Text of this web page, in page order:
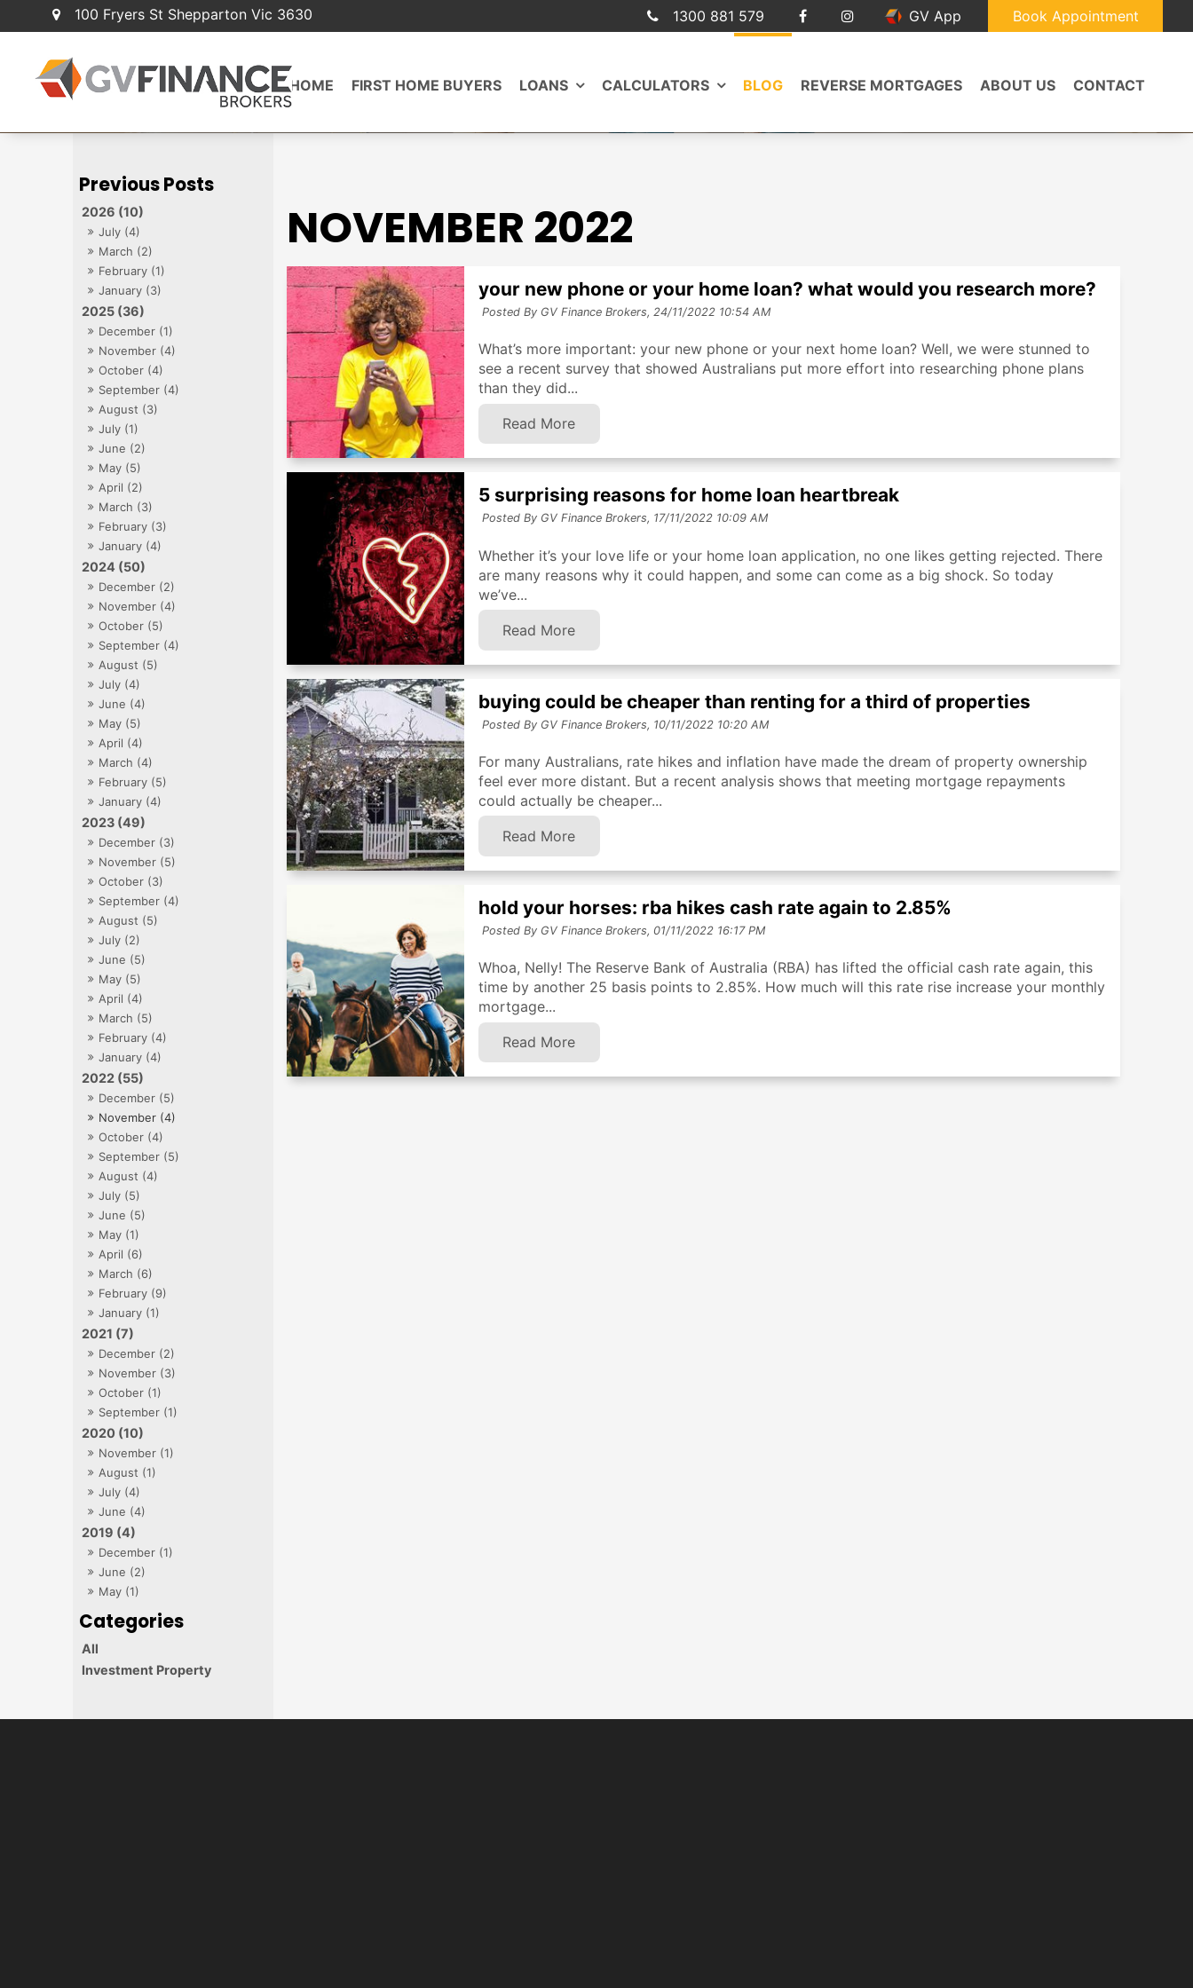
100 Fryers St Shepparton Vic 3630 1300 881 579 GV App Book Appointment
HOME FIRST HOME BUYERS LOANS CALCULATORS BLOG REVERSE MORTGAGES ABOUT US CONTACT
2026 (10)
July (4)
March (2)
February (1)
January (3)
2025 (36)
December (1)
November (4)
October (4)
September (4)
August (3)
July (1)
June (2)
May (5)
April (2)
March (3)
February (3)
January (4)
2024 (50)
December (2)
November (4)
October (5)
September (4)
August (5)
July (4)
June (4)
May (5)
April (4)
March (4)
February (5)
January (4)
2023 (49)
December (3)
November (5)
October (3)
September (4)
August (5)
July (2)
June (5)
May (5)
April (4)
March (5)
February (4)
January (4)
2022 (55)
December (5)
November (4)
October (4)
September (5)
August (4)
July (5)
June (5)
May (1)
April (6)
March (6)
February (9)
January (1)
2021 (7)
December (2)
November (3)
October (1)
September (1)
2020 (10)
November (1)
August (1)
July (4)
June (4)
2019 (4)
December (1)
June (2)
May (1)
All
Investment Property
NOVEMBER 2022
your new phone or your home loan? what would you research more?
Posted By GV Finance Brokers, 24/11/2022 10:54 AM
What’s more important: your new phone or your next home loan? Well, we were stunned to
see a recent survey that showed Australians put more effort into researching phone plans
than they did...
Read More
5 surprising reasons for home loan heartbreak
Posted By GV Finance Brokers, 17/11/2022 10:09 AM
Whether it’s your love life or your home loan application, no one likes getting rejected. There
are many reasons why it could happen, and some can come as a big shock. So today
we’ve...
Read More
buying could be cheaper than renting for a third of properties
Posted By GV Finance Brokers, 10/11/2022 10:20 AM
For many Australians, rate hikes and inflation have made the dream of property ownership
feel ever more distant. But a recent analysis shows that meeting mortgage repayments
could actually be cheaper...
Read More
hold your horses: rba hikes cash rate again to 2.85%
Posted By GV Finance Brokers, 01/11/2022 16:17 PM
Whoa, Nelly! The Reserve Bank of Australia (RBA) has lifted the official cash rate again, this
time by another 25 basis points to 2.85%. How much will this rate rise increase your monthly
mortgage...
Read More